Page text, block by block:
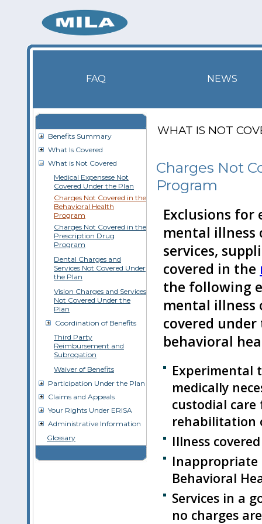
FAQ NEWS
Benefits Summary
What Is Covered
What is Not Covered
Medical Expensese Not
Covered Under the Plan
Charges Not Covered in the
Behavioral Health
Program
Charges Not Covered in the
Prescription Drug
Program
Dental Charges and
Services Not Covered Under
the Plan
Vision Charges and Services
Not Covered Under the
Plan
Coordination of Benefits
Third Party
Reimbursement and
Subrogation
Waiver of Benefits
Participation Under the Plan
Claims and Appeals
Your Rights Under ERISA
Administrative Information
Glossary
WHAT IS NOT
Charges Not
Program
Exclusions
mental illness
services,
covered in the
the following
mental illness
covered
behavioral
Experimental
medically
custodial
rehabilitation
Illness
Inappropriate
Behavioral
Services in a
no charges